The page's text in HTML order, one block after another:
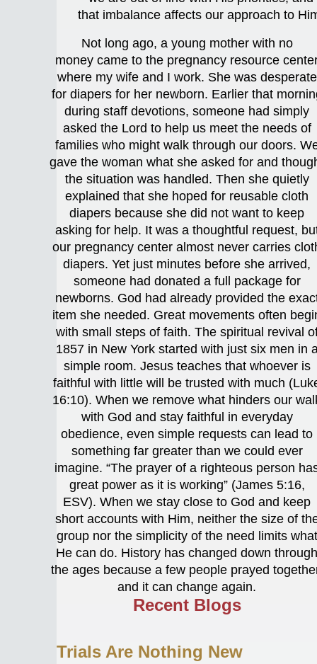
that imbalance affects our approach to
Not long ago, a young mother with no
money came to the pregnancy resource
where my wife and I work. She was desperate
for diapers for her newborn. Earlier that
during staff devotions, someone had simply
asked the Lord to help us meet the needs of
families who might walk through our doors.
gave the woman what she asked for and
the situation was handled. Then she quietly
explained that she hoped for reusable cloth
diapers because she did not want to keep
asking for help. It was a thoughtful request,
our pregnancy center almost never carries
diapers. Yet just minutes before she arrived,
someone had donated a full package for
newborns. God had already provided the
item she needed. Great movements often
with small steps of faith. The spiritual revival
1857 in New York started with just six men in
simple room. Jesus teaches that whoever is
faithful with little will be trusted with much
16:10). When we remove what hinders our
with God and stay faithful in everyday
obedience, even simple requests can lead to
something far greater than we could ever
imagine. “The prayer of a righteous person
great power as it is working” (James 5:16,
ESV). When we stay close to God and keep
short accounts with Him, neither the size of
group nor the simplicity of the need limits what
He can do. History has changed down through
the ages because a few people prayed
and it can change again.
Recent Blogs
Trials Are Nothing New